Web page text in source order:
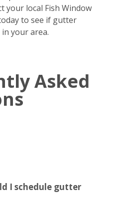
your local Fish Window
to see if gutter
your area.
Asked
I schedule gutter